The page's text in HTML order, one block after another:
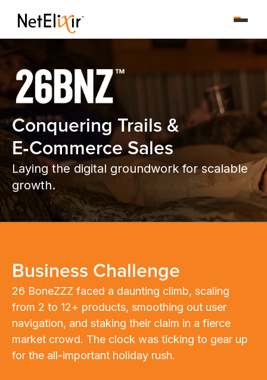
Conquering Trails &
E‑Commerce Sales
Laying the digital groundwork for scalable
growth.
Business Challenge
26 BoneZZZ faced a daunting climb, scaling
from 2 to 12+ products, smoothing out user
navigation, and staking their claim in a fierce
market crowd. The clock was ticking to gear up
for the all-important holiday rush.